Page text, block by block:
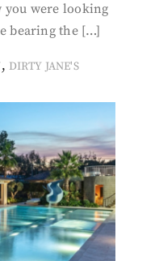
you were looking
bearing the […]
, DIRTY JANE'S